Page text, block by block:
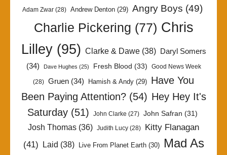
Adam Zwar (28) Andrew Denton (29) Angry Boys (49)
Charlie Pickering (77) Chris
Lilley(95) Clarke & Dawe(38)
Daryl Somers
(34)
Dave Hughes (25) Fresh Blood (33) Good News Week
(28) Gruen (34) Hamish & Andy (29) Have You
Been Paying Attention?(54) Hey Hey It's
Saturday (51) John Clarke (27) John Safran (31)
Josh Thomas (36) Judith Lucy (28)
Kitty Flanagan
(41) Laid (38) Live From Planet Earth(30)
Mad As